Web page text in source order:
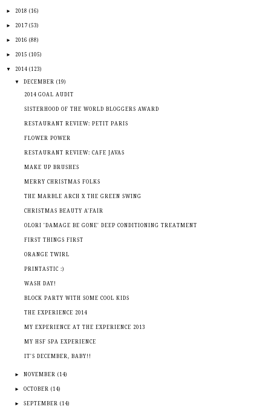
► 2018 (16)
► 2017 (53)
► 2016 (88)
► 2015 (105)
▼ 2014 (123)
▼DECEMBER (19)
2014 GOAL AUDIT
SISTERHOOD OF THE WORLD BLOGGERS AWARD
RESTAURANT REVIEW: PETIT PARIS
FLOWER POWER
RESTAURANT REVIEW: CAFE JAVAS
MAKE UP BRUSHES
MERRY CHRISTMAS FOLKS
THE MARBLE ARCH X THE GREEN SWING
CHRISTMAS BEAUTY A'FAIR
OLORI 'DAMAGE BE GONE' DEEP CONDITIONING TREATMENT
FIRST THINGS FIRST
ORANGE TWIRL
PRINTASTIC :)
WASH DAY!
BLOCK PARTY WITH SOME COOL KIDS
THE EXPERIENCE 2014
MY EXPERIENCE AT THE EXPERIENCE 2013
MY HSF SPA EXPERIENCE
IT'S DECEMBER, BABY!!
►NOVEMBER (14)
►OCTOBER (14)
►SEPTEMBER (14)